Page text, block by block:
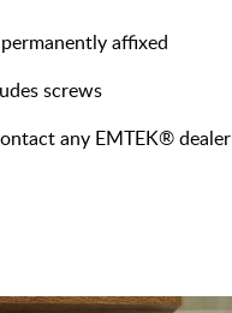
affixed
screws
any EMTEK® dealer